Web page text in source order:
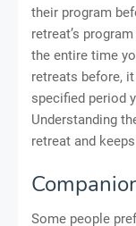
their program
retreat’s
the entire time
retreats before,
specified period
Understanding
retreat and
Some people